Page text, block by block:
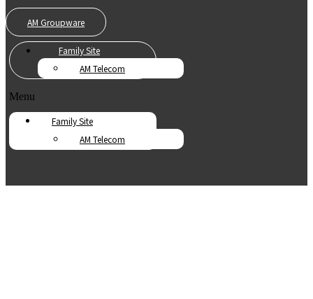
AM Groupware
Family Site
AM Telecom
Menu
Family Site
AM Telecom